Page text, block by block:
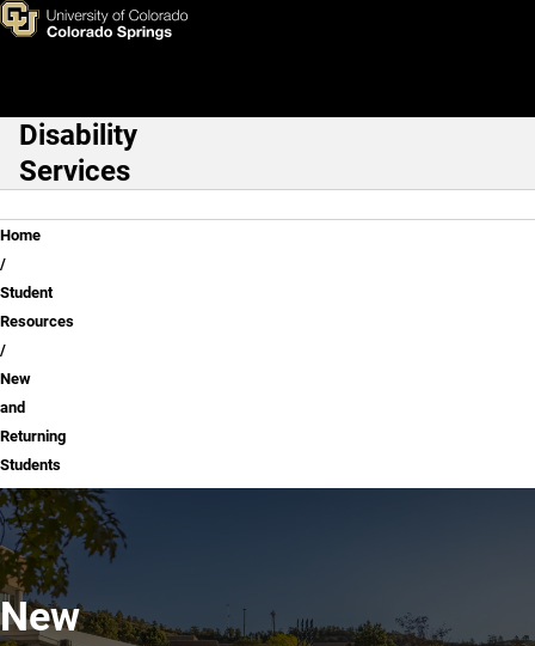
Skip to main content
New and Returning Students
Main Navigation
Disability
Services
Breadcrumb
Home
Student
Resources
New
and
Returning
Students
New